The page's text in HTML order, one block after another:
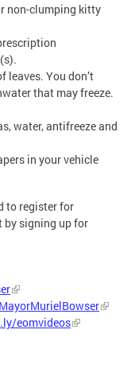
non-clumping kitty
leaves. You don’t
that may freeze.
water, antifreeze and
in your vehicle
to register for
by signing up for
eomvideos